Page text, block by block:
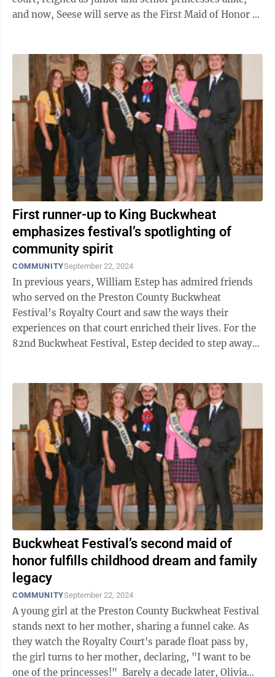
and now, Seese will serve as the First Maid of Honor to
First runner-up to King Buckwheat
emphasizes festival’s spotlighting of
community spirit
COMMUNITYSeptember 22, 2024
In previous years, William Estep has admired friends
who served on the Preston County Buckwheat
Festival’s Royalty Court and saw the ways their
experiences on that court enriched their lives. For the
82nd Buckwheat Festival, Estep decided to step away
Buckwheat Festival’s second maid of
honor fulfills childhood dream and family
legacy
COMMUNITYSeptember 22, 2024
A young girl at the Preston County Buckwheat Festival
stands next to her mother, sharing a funnel cake. As
they watch the Royalty Court's parade float pass by,
the girl turns to her mother, declaring, "I want to be
one of the princesses!" Barely a decade later, Olivia